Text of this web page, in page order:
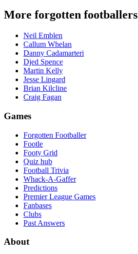
More forgotten footballers
Neil Emblen
Callum Whelan
Danny Cadamarteri
Djed Spence
Martin Kelly
Jesse Lingard
Brian Kilcline
Craig Fagan
Games
Forgotten Footballer
Footle
Footy Grid
Quiz hub
Football Trivia
Whack-A-Gaffer
Predictions
Premier League Games
Fanbases
Clubs
Past Answers
About